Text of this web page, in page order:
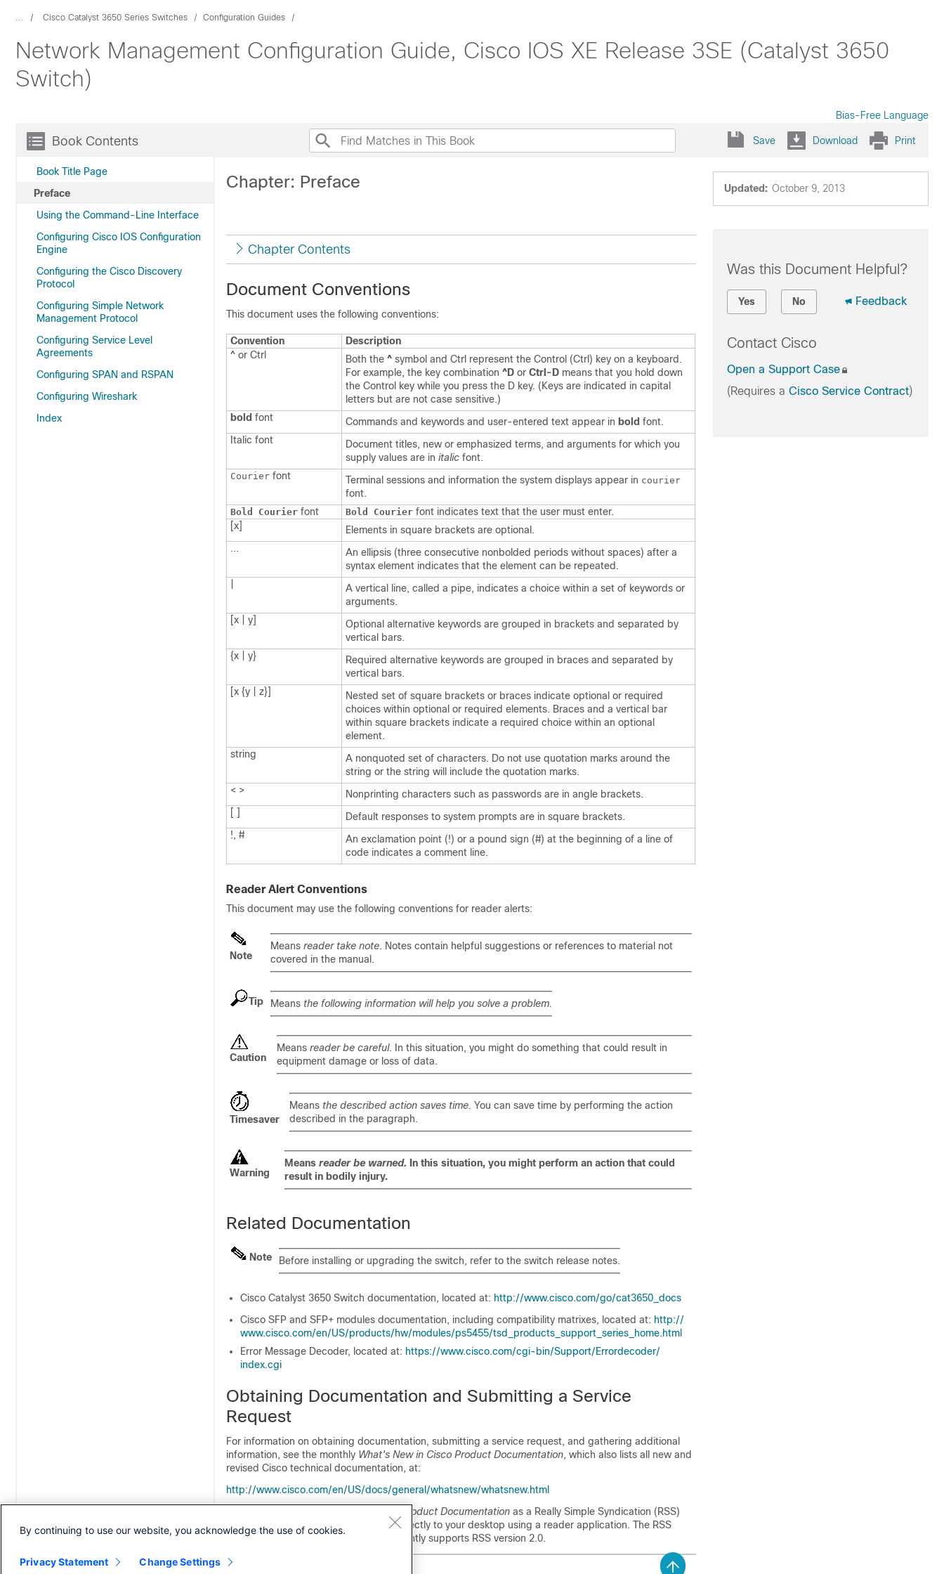
... Cisco Catalyst 3650 Series Switches Configuration Guides
Network Management Configuration Guide, Cisco IOS XE Release 3SE (Catalyst 3650
Switch)
Bias-Free Language
Book Contents
Book Title Page
Preface
Using the Command-Line Interface
Configuring Cisco IOS Configuration
Engine
Configuring the Cisco Discovery
Protocol
Configuring Simple Network
Management Protocol
Configuring Service Level
Agreements
Configuring SPAN and RSPAN
Configuring Wireshark
Index
Save Download Print
Updated: October 9, 2013
Chapter: Preface
Chapter Contents
Document Conventions
This document uses the following conventions:
Convention
Description
^ or Ctrl
Both the ^ symbol and Ctrl represent the Control (Ctrl) key on a keyboard.
For example, the key combination ^D or Ctrl-D means that you hold down
the Control key while you press the D key. (Keys are indicated in capital
letters but are not case sensitive.)
bold font Commands and keywords and user-entered text appear in bold font.
Italic font
Document titles, new or emphasized terms, and arguments for which you
supply values are in italic font.
Courier font Terminal sessions and information the system displays appear in courier
font.
Bold Courier font Bold Courier font indicates text that the user must enter.
[x]
Elements in square brackets are optional.
...
An ellipsis (three consecutive nonbolded periods without spaces) after a
syntax element indicates that the element can be repeated.
A vertical line, called a pipe, indicates a choice within a set of keywords or
arguments.
[x | y]
Optional alternative keywords are grouped in brackets and separated by
vertical bars.
{x | y}
Required alternative keywords are grouped in braces and separated by
vertical bars.
[x {y | z}]
Nested set of square brackets or braces indicate optional or required
choices within optional or required elements. Braces and a vertical bar
within square brackets indicate a required choice within an optional
element.
string
A nonquoted set of characters. Do not use quotation marks around the
string or the string will include the quotation marks.
< >
Nonprinting characters such as passwords are in angle brackets.
[ ]
Default responses to system prompts are in square brackets.
!, #
An exclamation point (!) or a pound sign (#) at the beginning of a line of
code indicates a comment line.
Reader Alert Conventions
This document may use the following conventions for reader alerts:
Note
Means reader take note. Notes contain helpful suggestions or references to material not
covered in the manual.
Tip Means the following information will help you solve a problem.
Caution
Means reader be careful. In this situation, you might do something that could result in
equipment damage or loss of data.
Timesaver
Means the described action saves time. You can save time by performing the action
described in the paragraph.
Warning
Means reader be warned. In this situation, you might perform an action that could
result in bodily injury.
Related Documentation
Note Before installing or upgrading the switch, refer to the switch release notes.
Cisco Catalyst 3650 Switch documentation, located at: http:/​/​www.cisco.com/​go/​cat3650_​docs
Cisco SFP and SFP+ modules documentation, including compatibility matrixes, located at: http:/​/​
www.cisco.com/​en/​US/​products/​hw/​modules/​ps5455/​tsd_​products_​support_​series_​home.html
Error Message Decoder, located at: https:/​/​www.cisco.com/​cgi-bin/​Support/​Errordecoder/​
index.cgi
Obtaining Documentation and Submitting a Service
Request
For information on obtaining documentation, submitting a service request, and gathering additional
information, see the monthly What's New in Cisco Product Documentation, which also lists all new and
revised Cisco technical documentation, at:
http:/​/​www.cisco.com/​en/​US/​docs/​general/​whatsnew/​whatsnew.html
What's New in Cisco Product Documentation as a Really Simple Syndication (RSS)
feed and set content to be delivered directly to your desktop using a reader application. The RSS
feeds are a free service and Cisco currently supports RSS version 2.0.
Was this Document Helpful?
Yes No Feedback
Contact Cisco
Open a Support Case
(Requires a Cisco Service Contract)
By continuing to use our website, you acknowledge the use of cookies.
Privacy Statement Change Settings